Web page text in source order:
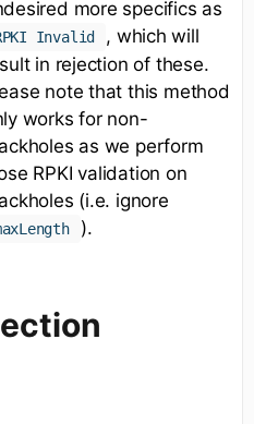
more specifics as
Invalid
, which will
in rejection of these.
note that this method
works for non-
as we perform
RPKI validation on
(i.e. ignore
).